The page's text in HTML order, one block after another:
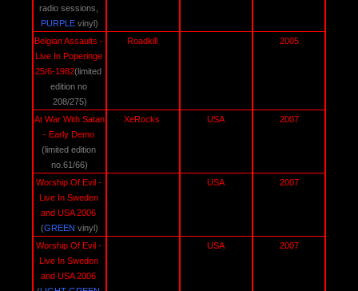
radio sessions,
PURPLE vinyl)
Belgian Assaults -
Live In Poperinge
25/6-1982(limited
edition no
208/275)
Roadkill 2005
At War With Satan
- Early Demo
(limited edition
no.61/66)
XeRocks USA 2007
Worship Of Evil -
Live In Sweden
(GREEN vinyl)
USA 2007
Worship Of Evil -
Live In Sweden
USA 2007